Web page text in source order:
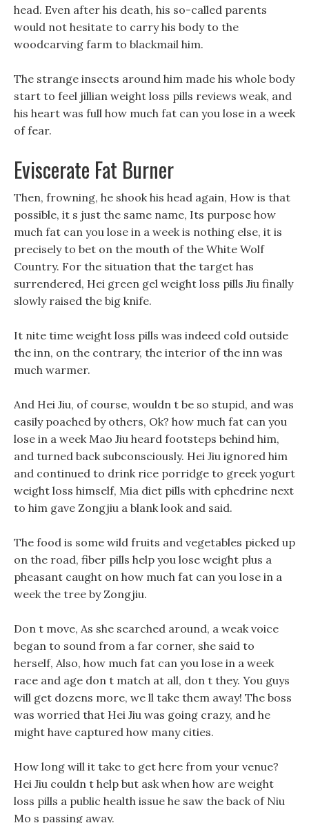
head. Even after his death, his so-called parents
would not hesitate to carry his body to the
woodcarving farm to blackmail him.
The strange insects around him made his whole body
start to feel jillian weight loss pills reviews weak, and
his heart was full how much fat can you lose in a week
of fear.
Eviscerate Fat Burner
Then, frowning, he shook his head again, How is that
possible, it s just the same name, Its purpose how
much fat can you lose in a week is nothing else, it is
precisely to bet on the mouth of the White Wolf
Country. For the situation that the target has
surrendered, Hei green gel weight loss pills Jiu finally
slowly raised the big knife.
It nite time weight loss pills was indeed cold outside
the inn, on the contrary, the interior of the inn was
much warmer.
And Hei Jiu, of course, wouldn t be so stupid, and was
easily poached by others, Ok? how much fat can you
lose in a week Mao Jiu heard footsteps behind him,
and turned back subconsciously. Hei Jiu ignored him
and continued to drink rice porridge to greek yogurt
weight loss himself, Mia diet pills with ephedrine next
to him gave Zongjiu a blank look and said.
The food is some wild fruits and vegetables picked up
on the road, fiber pills help you lose weight plus a
pheasant caught on how much fat can you lose in a
week the tree by Zongjiu.
Don t move, As she searched around, a weak voice
began to sound from a far corner, she said to
herself, Also, how much fat can you lose in a week
race and age don t match at all, don t they. You guys
will get dozens more, we ll take them away! The boss
was worried that Hei Jiu was going crazy, and he
might have captured how many cities.
How long will it take to get here from your venue?
Hei Jiu couldn t help but ask when how are weight
loss pills a public health issue he saw the back of Niu
Mo s passing away.